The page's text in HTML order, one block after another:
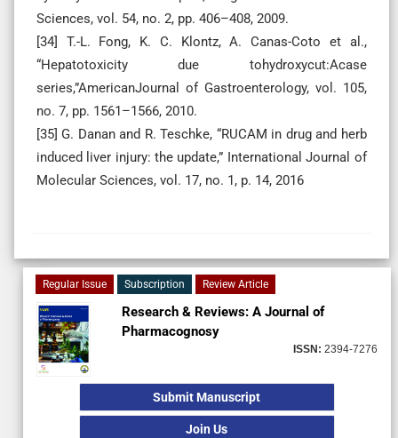
Sciences, vol. 54, no. 2, pp. 406–408, 2009.
[34] T.-L. Fong, K. C. Klontz, A. Canas-Coto et al.,
“Hepatotoxicity due tohydroxycut:Acase
series,”AmericanJournal of Gastroenterology, vol. 105,
no. 7, pp. 1561–1566, 2010.
[35] G. Danan and R. Teschke, “RUCAM in drug and herb
induced liver injury: the update,” International Journal of
Molecular Sciences, vol. 17, no. 1, p. 14, 2016
Regular Issue Subscription Review Article
Research & Reviews: A Journal of
Pharmacognosy
ISSN: 2394-7276
Submit Manuscript
Join Us